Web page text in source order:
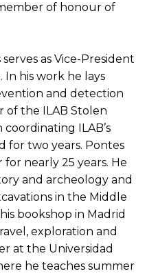
of honour of
as Vice-President
In his work he lays
and detection
of the ILAB Stolen
ILAB’s
for two years. Pontes
for nearly 25 years. He
and archeology and
in the Middle
bookshop in Madrid
exploration and
at the Universidad
he teaches summer